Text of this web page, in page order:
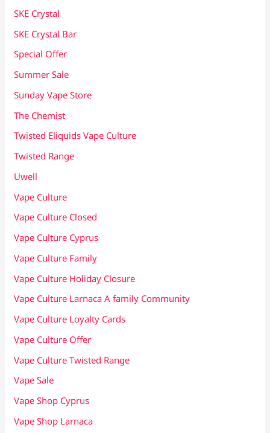
SKE Crystal
SKE Crystal Bar
Special Offer
Summer Sale
Sunday Vape Store
The Chemist
Twisted Eliquids Vape Culture
Twisted Range
Uwell
Vape Culture
Vape Culture Closed
Vape Culture Cyprus
Vape Culture Family
Vape Culture Holiday Closure
Vape Culture Larnaca A family Community
Vape Culture Loyalty Cards
Vape Culture Offer
Vape Culture Twisted Range
Vape Sale
Vape Shop Cyprus
Vape Shop Larnaca